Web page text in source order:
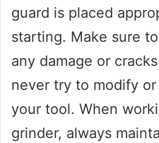
guard is placed
starting. Make sure
any damage or
never try to modify
your tool. When
grinder, always